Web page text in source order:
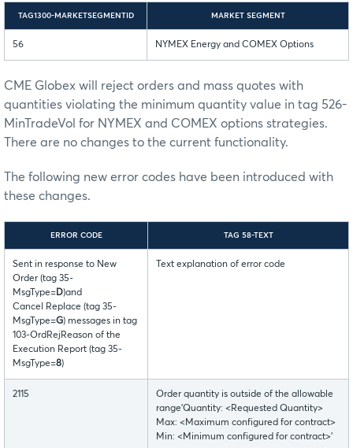
TAG1300-MARKETSEGMENTID MARKET SEGMENT
56 NYMEX Energy and COMEX Options
CME Globex will reject orders and mass quotes with
quantities violating the minimum quantity value in tag 526-
MinTradeVol for NYMEX and COMEX options strategies.
There are no changes to the current functionality.
The following new error codes have been introduced with
these changes.
ERROR CODE TAG 58-TEXT
Sent in response to New
Order (tag 35-
MsgType=D)and
Cancel Replace (tag 35-
MsgType=G) messages in tag
103-OrdRejReason of the
Execution Report (tag 35-
MsgType=8)
Text explanation of error code
2115
Order quantity is outside of the allowable
range'Quantity: <Requested Quantity>
Max: <Maximum configured for contract>
Min: <Minimum configured for contract>’